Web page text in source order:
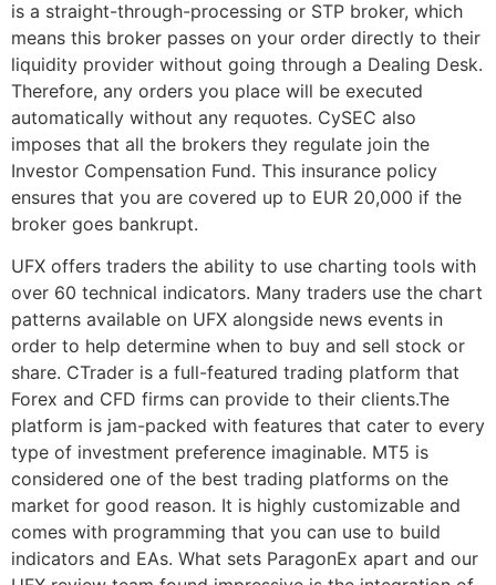
is a straight-through-processing or STP broker, which
means this broker passes on your order directly to their
liquidity provider without going through a Dealing Desk.
Therefore, any orders you place will be executed
automatically without any requotes. CySEC also
imposes that all the brokers they regulate join the
Investor Compensation Fund. This insurance policy
ensures that you are covered up to EUR 20,000 if the
broker goes bankrupt.
UFX offers traders the ability to use charting tools with
over 60 technical indicators. Many traders use the chart
patterns available on UFX alongside news events in
order to help determine when to buy and sell stock or
share. CTrader is a full-featured trading platform that
Forex and CFD firms can provide to their clients.The
platform is jam-packed with features that cater to every
type of investment preference imaginable. MT5 is
considered one of the best trading platforms on the
market for good reason. It is highly customizable and
comes with programming that you can use to build
indicators and EAs. What sets ParagonEx apart and our